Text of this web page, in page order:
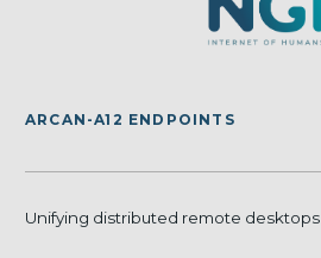
ARCAN-A12 ENDPOINTS
Unifying distributed remote desktops